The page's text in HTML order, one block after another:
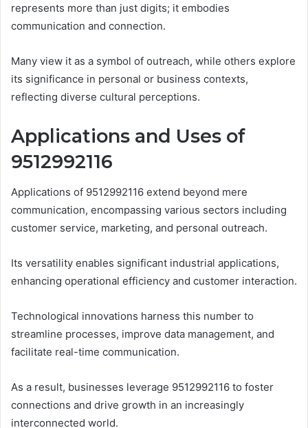
represents more than just digits; it embodies
communication and connection.
Many view it as a symbol of outreach, while others explore
its significance in personal or business contexts,
reflecting diverse cultural perceptions.
Applications and Uses of
9512992116
Applications of 9512992116 extend beyond mere
communication, encompassing various sectors including
customer service, marketing, and personal outreach.
Its versatility enables significant industrial applications,
enhancing operational efficiency and customer interaction.
Technological innovations harness this number to
streamline processes, improve data management, and
facilitate real-time communication.
As a result, businesses leverage 9512992116 to foster
connections and drive growth in an increasingly
interconnected world.